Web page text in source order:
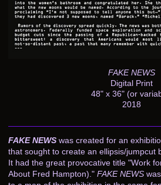
FAKE NEWS
Digital Print
48" x 36" (or
2018
FAKE NEWS was created for an
that sought to create an ellipsis/jumpcut
It had the great provocative title "Work
About Fred Hampton)." FAKE NEWS